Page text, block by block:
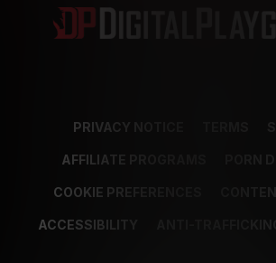
PRIVACY NOTICE
AFFILIATE PROGRAMS PORN
COOKIE PREFERENCES
ACCESSIBILITY ANTI-